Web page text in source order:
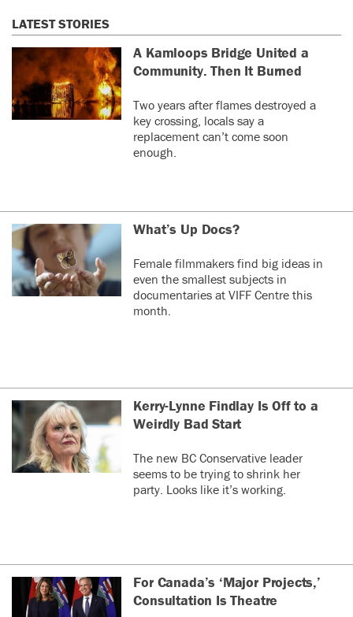
LATEST STORIES
A Kamloops Bridge United a
Community. Then It Burned
Two years after flames destroyed a
key crossing, locals say a
replacement can’t come soon
enough.
What’s Up Docs?
Female filmmakers find big ideas in
even the smallest subjects in
documentaries at VIFF Centre this
month.
Kerry-Lynne Findlay Is Off to a
Weirdly Bad Start
The new BC Conservative leader
seems to be trying to shrink her
party. Looks like it’s working.
For Canada’s ‘Major Projects,’
Consultation Is Theatre